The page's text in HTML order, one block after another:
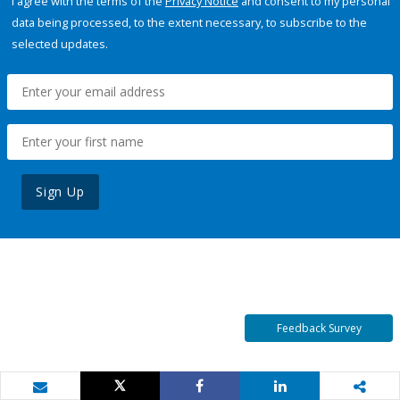
data being processed, to the extent necessary, to subscribe to the
selected updates.
Sign Up
Feedback Survey